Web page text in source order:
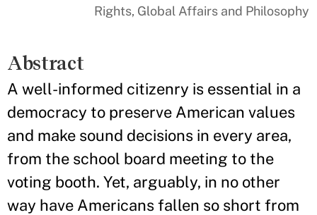
Rights, Global Affairs and Philosophy
Abstract
A well-informed citizenry is essential in a
democracy to preserve American values
and make sound decisions in every area,
from the school board meeting to the
voting booth. Yet, arguably, in no other
way have Americans fallen so short from